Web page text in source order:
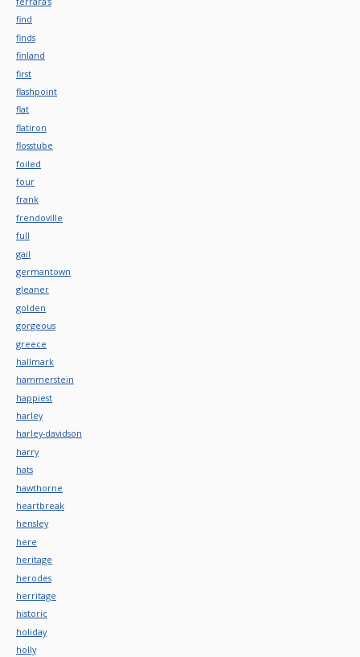
find
finds
finland
first
flashpoint
flat
flatiron
flosstube
foiled
four
frank
frendoville
full
gail
germantown
gleaner
golden
gorgeous
greece
hallmark
hammerstein
happiest
harley
harley-davidson
harry
hats
hawthorne
heartbreak
hensley
here
heritage
herodes
herritage
historic
holiday
holly